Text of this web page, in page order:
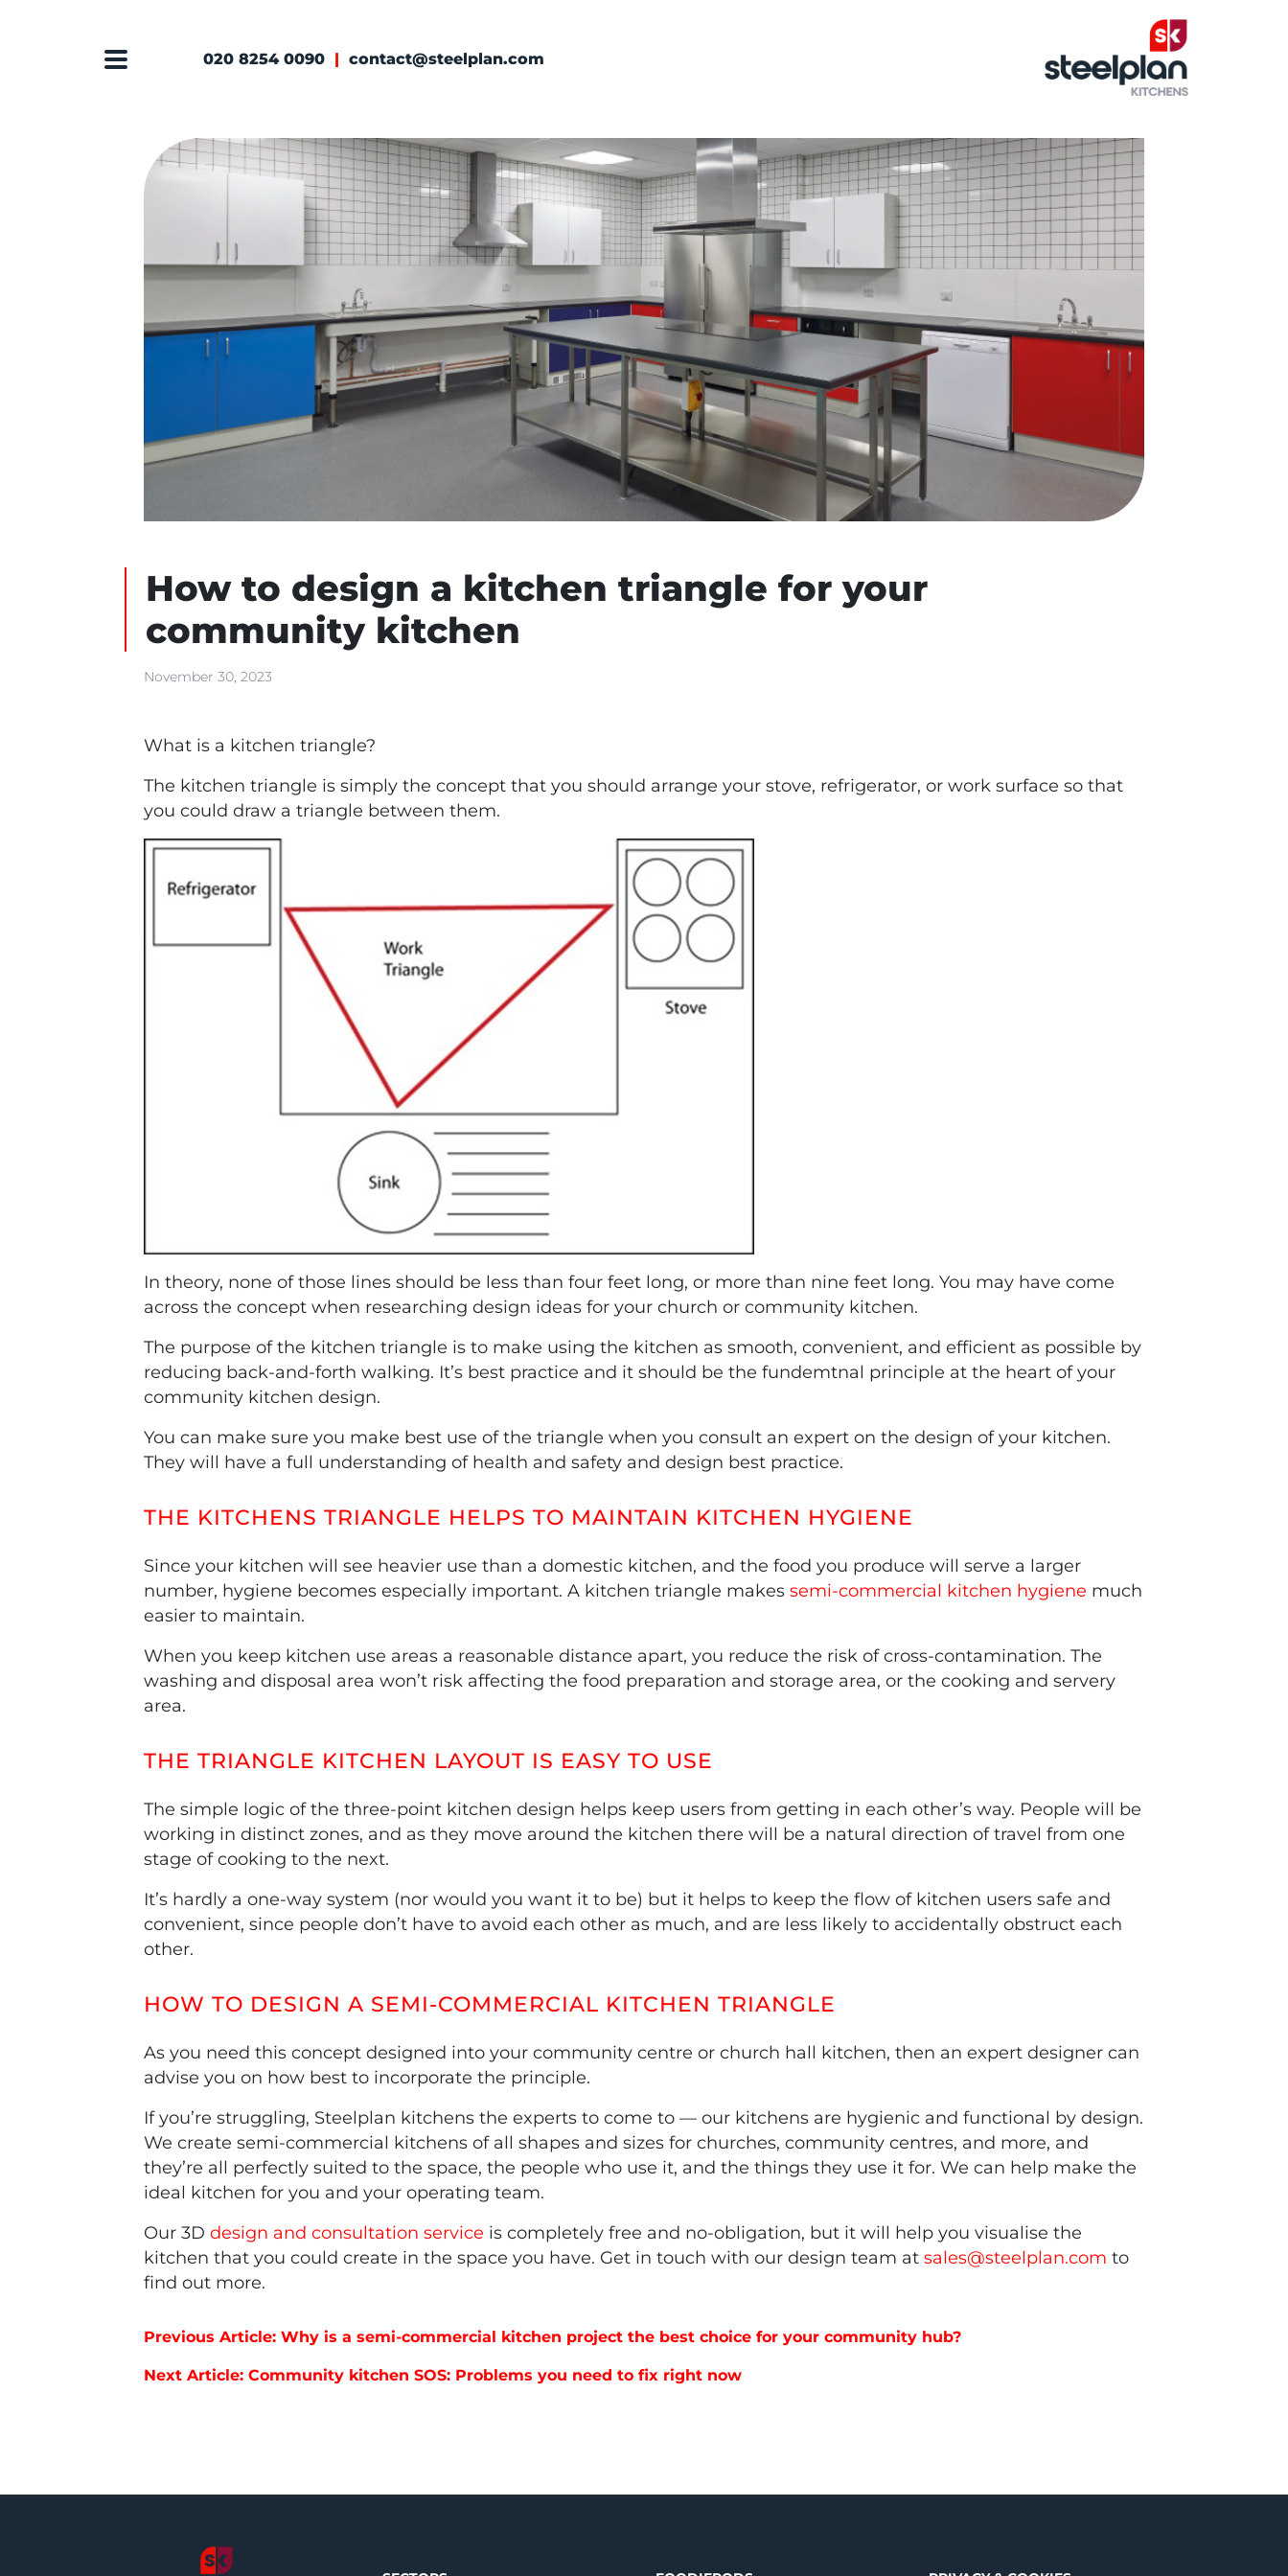
020 8254 0090 | contact@steelplan.com
How to design a kitchen triangle for your
community kitchen
November 30, 2023
What is a kitchen triangle?
The kitchen triangle is simply the concept that you should arrange your stove, refrigerator, or work surface so that
you could draw a triangle between them.
In theory, none of those lines should be less than four feet long, or more than nine feet long. You may have come
across the concept when researching design ideas for your church or community kitchen.
The purpose of the kitchen triangle is to make using the kitchen as smooth, convenient, and efficient as possible by
reducing back-and-forth walking. It’s best practice and it should be the fundemtnal principle at the heart of your
community kitchen design.
You can make sure you make best use of the triangle when you consult an expert on the design of your kitchen.
They will have a full understanding of health and safety and design best practice.
THE KITCHENS TRIANGLE HELPS TO MAINTAIN KITCHEN HYGIENE
Since your kitchen will see heavier use than a domestic kitchen, and the food you produce will serve a larger
number, hygiene becomes especially important. A kitchen triangle makes semi-commercial kitchen hygiene much
easier to maintain.
When you keep kitchen use areas a reasonable distance apart, you reduce the risk of cross-contamination. The
washing and disposal area won’t risk affecting the food preparation and storage area, or the cooking and servery
area.
THE TRIANGLE KITCHEN LAYOUT IS EASY TO USE
The simple logic of the three-point kitchen design helps keep users from getting in each other’s way. People will be
working in distinct zones, and as they move around the kitchen there will be a natural direction of travel from one
stage of cooking to the next.
It’s hardly a one-way system (nor would you want it to be) but it helps to keep the flow of kitchen users safe and
convenient, since people don’t have to avoid each other as much, and are less likely to accidentally obstruct each
other.
HOW TO DESIGN A SEMI-COMMERCIAL KITCHEN TRIANGLE
As you need this concept designed into your community centre or church hall kitchen, then an expert designer can
advise you on how best to incorporate the principle.
If you’re struggling, Steelplan kitchens the experts to come to — our kitchens are hygienic and functional by design.
We create semi-commercial kitchens of all shapes and sizes for churches, community centres, and more, and
they’re all perfectly suited to the space, the people who use it, and the things they use it for. We can help make the
ideal kitchen for you and your operating team.
Our 3D design and consultation service is completely free and no-obligation, but it will help you visualise the
kitchen that you could create in the space you have. Get in touch with our design team at sales@steelplan.com to
find out more.
Post navigation
Previous Article: Why is a semi-commercial kitchen project the best choice for your community hub?
Next Article: Community kitchen SOS: Problems you need to fix right now